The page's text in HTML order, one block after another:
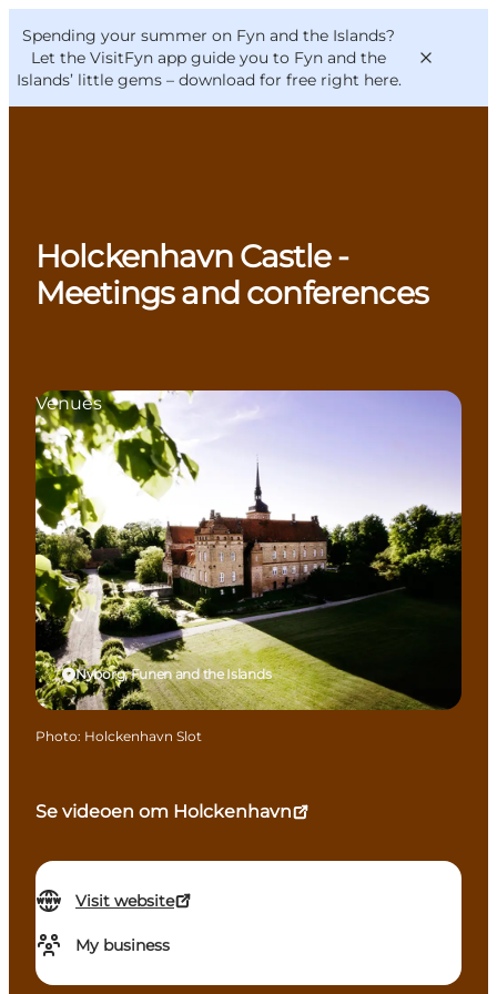
Spending your summer on Fyn and the Islands?
Let the VisitFyn app guide you to Fyn and the
Islands’ little gems – download for free right here.
Things to do
Outdoor and bike
Where to eat
VisitFyn
Deutsch
Holckenhavn Castle -
Meetings and conferences
Se videoen om Holckenhavn
Visit website
My business
Nyborg, Funen and the Islands
Venues
Photo: Holckenhavn Slot